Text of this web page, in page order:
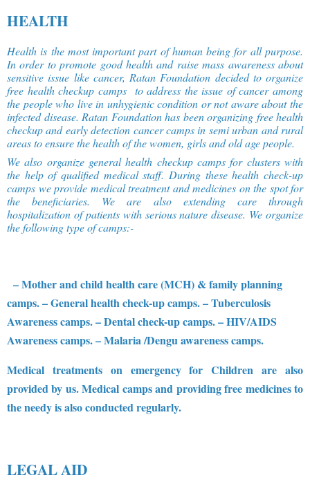
HEALTH
Health is the most important part of human being for all purpose.
In order to promote good health and raise mass awareness about
sensitive issue like cancer, Ratan Foundation decided to organize
free health checkup camps to address the issue of cancer among
the people who live in unhygienic condition or not aware about the
infected disease. Ratan Foundation has been organizing free health
checkup and early detection cancer camps in semi urban and rural
areas to ensure the health of the women, girls and old age people.
We also organize general health checkup camps for clusters with
the help of qualified medical staff. During these health check-up
camps we provide medical treatment and medicines on the spot for
the beneficiaries. We are also extending care through
hospitalization of patients with serious nature disease. We organize
the following type of camps:-
– Mother and child health care (MCH) & family planning
camps.– General health check-up camps.– Tuberculosis
Awareness camps.– Dental check-up camps.– HIV/AIDS
Awareness camps.– Malaria /Dengu awareness camps.
Medical treatments on emergency for Children are also
provided by us. Medical camps and providing free medicines to
the needy is also conducted regularly.
LEGAL AID